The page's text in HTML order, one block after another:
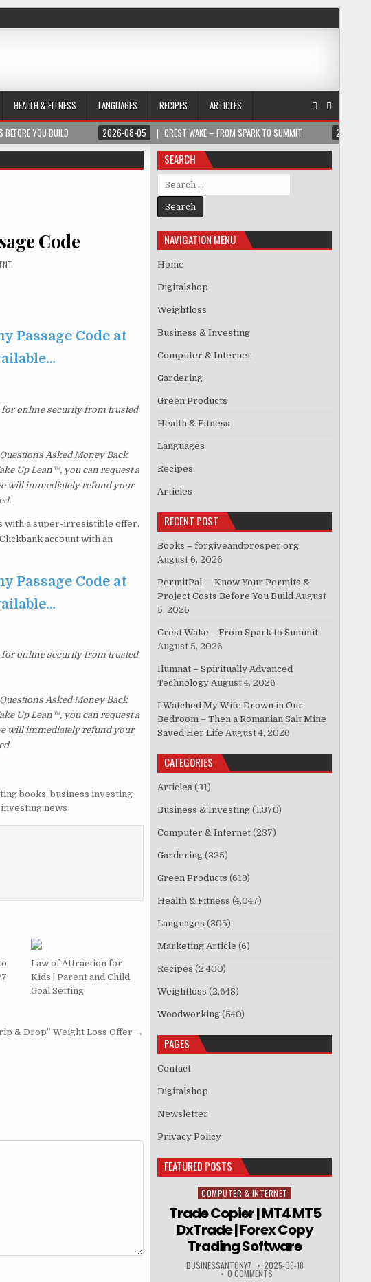
HEALTH & FITNESS LANGUAGES RECIPES
ARTICLES
YOU BUILD 2026-08-05 CREST WAKE – FROM SPARK TO SUMMIT 2026-
Code
Passage Code at
for online security from trusted
Asked Money Back
Up Lean™, you can request a
will immediately refund your
with a super-irresistible offer.
account with an
Passage Code at
for online security from trusted
Asked Money Back
Up Lean™, you can request a
will immediately refund your
books, business investing
news
Law of Attraction for
Kids | Parent and Child
Goal Setting
& Drop” Weight Loss Offer →
SEARCH
Search for:
NAVIGATION MENU
Home
Digitalshop
Weightloss
Business & Investing
Computer & Internet
Gardering
Green Products
Health & Fitness
Languages
Recipes
Articles
RECENT POST
Books – forgiveandprosper.org
August 6, 2026
PermitPal — Know Your Permits &
Project Costs Before You Build August
5, 2026
Crest Wake – From Spark to Summit
August 5, 2026
Ilumnat – Spiritually Advanced
Technology August 4, 2026
I Watched My Wife Drown in Our
Bedroom – Then a Romanian Salt Mine
Saved Her Life August 4, 2026
CATEGORIES
Articles (31)
Business & Investing (1,370)
Computer & Internet (237)
Gardering (325)
Green Products (619)
Health & Fitness (4,047)
Languages (305)
Marketing Article (6)
Recipes (2,400)
Weightloss (2,648)
Woodworking (540)
PAGES
Contact
Digitalshop
Newsletter
Privacy Policy
FEATURED POSTS
Posted in
COMPUTER & INTERNET
Trade Copier | MT4 MT5
DxTrade | Forex Copy
Trading Software
BUSINESSANTONY7 2025-06-18
0 COMMENTS